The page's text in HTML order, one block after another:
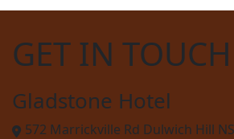
GET IN TOUCH
Gladstone Hotel
572 Marrickville Rd Dulwich Hill